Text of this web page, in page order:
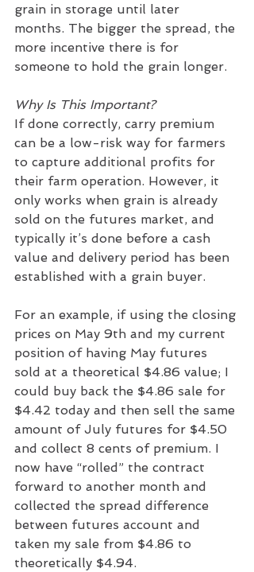
grain in storage until later
months. The bigger the spread, the
more incentive there is for
someone to hold the grain longer.
Why Is This Important?
If done correctly, carry premium
can be a low-risk way for farmers
to capture additional profits for
their farm operation. However, it
only works when grain is already
sold on the futures market, and
typically it’s done before a cash
value and delivery period has been
established with a grain buyer.
For an example, if using the closing
prices on May 9th and my current
position of having May futures
sold at a theoretical $4.86 value; I
could buy back the $4.86 sale for
$4.42 today and then sell the same
amount of July futures for $4.50
and collect 8 cents of premium. I
now have “rolled” the contract
forward to another month and
collected the spread difference
between futures account and
taken my sale from $4.86 to
theoretically $4.94.